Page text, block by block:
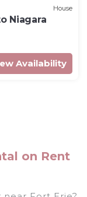
House
Niagara
Availability
on Rent